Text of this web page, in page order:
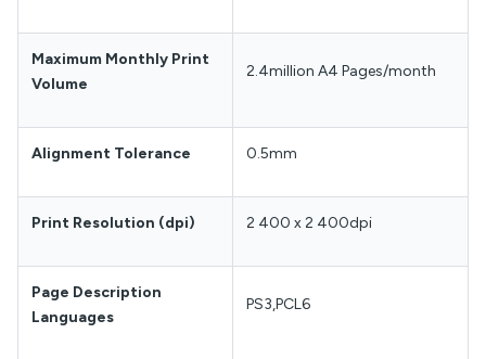
Maximum Monthly Print
Volume
2.4million A4 Pages/month
Alignment Tolerance 0.5mm
Print Resolution (dpi) 2 400 x 2 400dpi
Page Description
Languages
PS3,PCL6